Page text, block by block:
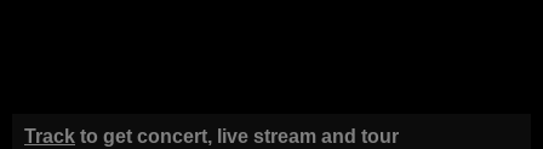
Track to get concert, live stream and tour